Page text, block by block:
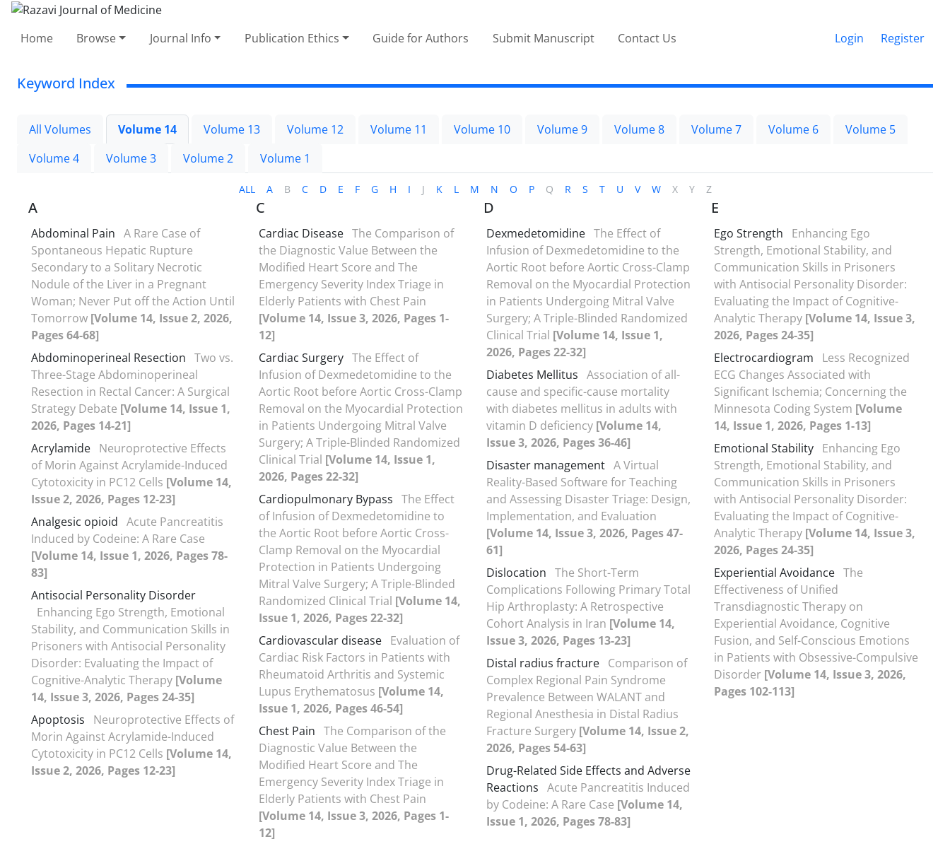
Home Browse Journal Info Publication Ethics Guide for Authors Submit Manuscript Contact Us Login Register
Keyword Index
All Volumes Volume 14 Volume 13 Volume 12 Volume 11 Volume 10 Volume 9 Volume 8 Volume 7 Volume 6
Volume 5
Volume 4
Volume 3 Volume 2 Volume 1
ALL A B C D E F G H I J K L M N O P Q R S T U V W X Y Z
A
Abdominal Pain A Rare Case of
Spontaneous Hepatic Rupture
Secondary to a Solitary Necrotic
Nodule of the Liver in a Pregnant
Woman; Never Put off the Action Until
Tomorrow [Volume 14, Issue 2, 2026,
Pages 64-68]
Abdominoperineal Resection Two vs.
Three-Stage Abdominoperineal
Resection in Rectal Cancer: A Surgical
Strategy Debate [Volume 14, Issue 1,
2026, Pages 14-21]
Acrylamide Neuroprotective Effects
of Morin Against Acrylamide-Induced
Cytotoxicity in PC12 Cells [Volume 14,
Issue 2, 2026, Pages 12-23]
Analgesic opioid Acute Pancreatitis
Induced by Codeine: A Rare Case
[Volume 14, Issue 1, 2026, Pages 78-
83]
Antisocial Personality Disorder
Enhancing Ego Strength, Emotional
Stability, and Communication Skills in
Prisoners with Antisocial Personality
Disorder: Evaluating the Impact of
Cognitive-Analytic Therapy [Volume
14, Issue 3, 2026, Pages 24-35]
Apoptosis
Neuroprotective Effects of
Morin Against Acrylamide-Induced
Cytotoxicity in PC12 Cells [Volume 14,
Issue 2, 2026, Pages 12-23]
C
Cardiac Disease The Comparison of
the Diagnostic Value Between the
Modified Heart Score and The
Emergency Severity Index Triage in
Elderly Patients with Chest Pain
[Volume 14, Issue 3, 2026, Pages 1-
12]
Cardiac Surgery The Effect of
Infusion of Dexmedetomidine to the
Aortic Root before Aortic Cross-Clamp
Removal on the Myocardial Protection
in Patients Undergoing Mitral Valve
Surgery; A Triple-Blinded Randomized
Clinical Trial [Volume 14, Issue 1,
2026, Pages 22-32]
Cardiopulmonary Bypass The Effect
of Infusion of Dexmedetomidine to
the Aortic Root before Aortic Cross-
Clamp Removal on the Myocardial
Protection in Patients Undergoing
Mitral Valve Surgery; A Triple-Blinded
Randomized Clinical Trial [Volume 14,
Issue 1, 2026, Pages 22-32]
Cardiovascular disease Evaluation of
Cardiac Risk Factors in Patients with
Rheumatoid Arthritis and Systemic
Lupus Erythematosus [Volume 14,
Issue 1, 2026, Pages 46-54]
Chest Pain The Comparison of the
Diagnostic Value Between the
Modified Heart Score and The
Emergency Severity Index Triage in
Elderly Patients with Chest Pain
[Volume 14, Issue 3, 2026, Pages 1-
12]
D
Dexmedetomidine The Effect of
Infusion of Dexmedetomidine to the
Aortic Root before Aortic Cross-Clamp
Removal on the Myocardial Protection
in Patients Undergoing Mitral Valve
Surgery; A Triple-Blinded Randomized
Clinical Trial [Volume 14, Issue 1,
2026, Pages 22-32]
Diabetes Mellitus Association of all-
cause and specific-cause mortality
with diabetes mellitus in adults with
vitamin D deficiency [Volume 14,
Issue 3, 2026, Pages 36-46]
Disaster management A Virtual
Reality-Based Software for Teaching
and Assessing Disaster Triage: Design,
Implementation, and Evaluation
[Volume 14, Issue 3, 2026, Pages 47-
61]
Dislocation The Short-Term
Complications Following Primary Total
Hip Arthroplasty: A Retrospective
Cohort Analysis in Iran [Volume 14,
Issue 3, 2026, Pages 13-23]
Distal radius fracture Comparison of
Complex Regional Pain Syndrome
Prevalence Between WALANT and
Regional Anesthesia in Distal Radius
Fracture Surgery [Volume 14, Issue 2,
2026, Pages 54-63]
Drug-Related Side Effects and Adverse
Reactions Acute Pancreatitis Induced
by Codeine: A Rare Case [Volume 14,
Issue 1, 2026, Pages 78-83]
E
Ego Strength
Enhancing Ego
Strength, Emotional Stability, and
Communication Skills in Prisoners
with Antisocial Personality Disorder:
Evaluating the Impact of Cognitive-
Analytic Therapy [Volume 14, Issue 3,
2026, Pages 24-35]
Electrocardiogram
Less Recognized
ECG Changes Associated with
Significant Ischemia; Concerning the
Minnesota Coding System [Volume
14, Issue 1, 2026, Pages 1-13]
Emotional Stability Enhancing Ego
Strength, Emotional Stability, and
Communication Skills in Prisoners
with Antisocial Personality Disorder:
Evaluating the Impact of Cognitive-
Analytic Therapy [Volume 14, Issue 3,
2026, Pages 24-35]
Experiential Avoidance The
Effectiveness of Unified
Transdiagnostic Therapy on
Experiential Avoidance, Cognitive
Fusion, and Self-Conscious Emotions
in Patients with Obsessive-Compulsive
Disorder [Volume 14, Issue 3, 2026,
Pages 102-113]